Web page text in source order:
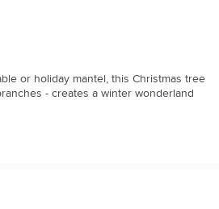
or holiday mantel, this Christmas tree
- creates a winter wonderland